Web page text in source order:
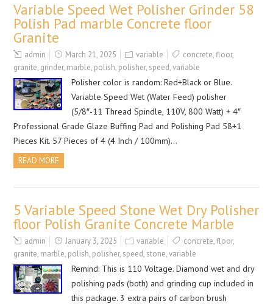
Variable Speed Wet Polisher Grinder 58
Polish Pad marble Concrete floor
Granite
admin March 21, 2025 variable concrete,floor,
granite, grinder, marble, polish, polisher, speed,variable
Polisher color is random: Red+Black or Blue.
Variable Speed Wet (Water Feed) polisher
(5/8″-11 Thread Spindle, 110V, 800 Watt) + 4″
Professional Grade Glaze Buffing Pad and Polishing Pad 58+1
Pieces Kit. 57 Pieces of 4 (4 Inch / 100mm)…
READ MORE
5 Variable Speed Stone Wet Dry Polisher
floor Polish Granite Concrete Marble
admin January 3, 2025 variable concrete,floor,
granite, marble, polish, polisher, speed, stone,variable
Remind: This is 110 Voltage. Diamond wet and dry
polishing pads (both) and grinding cup included in
this package. 3 extra pairs of carbon brush